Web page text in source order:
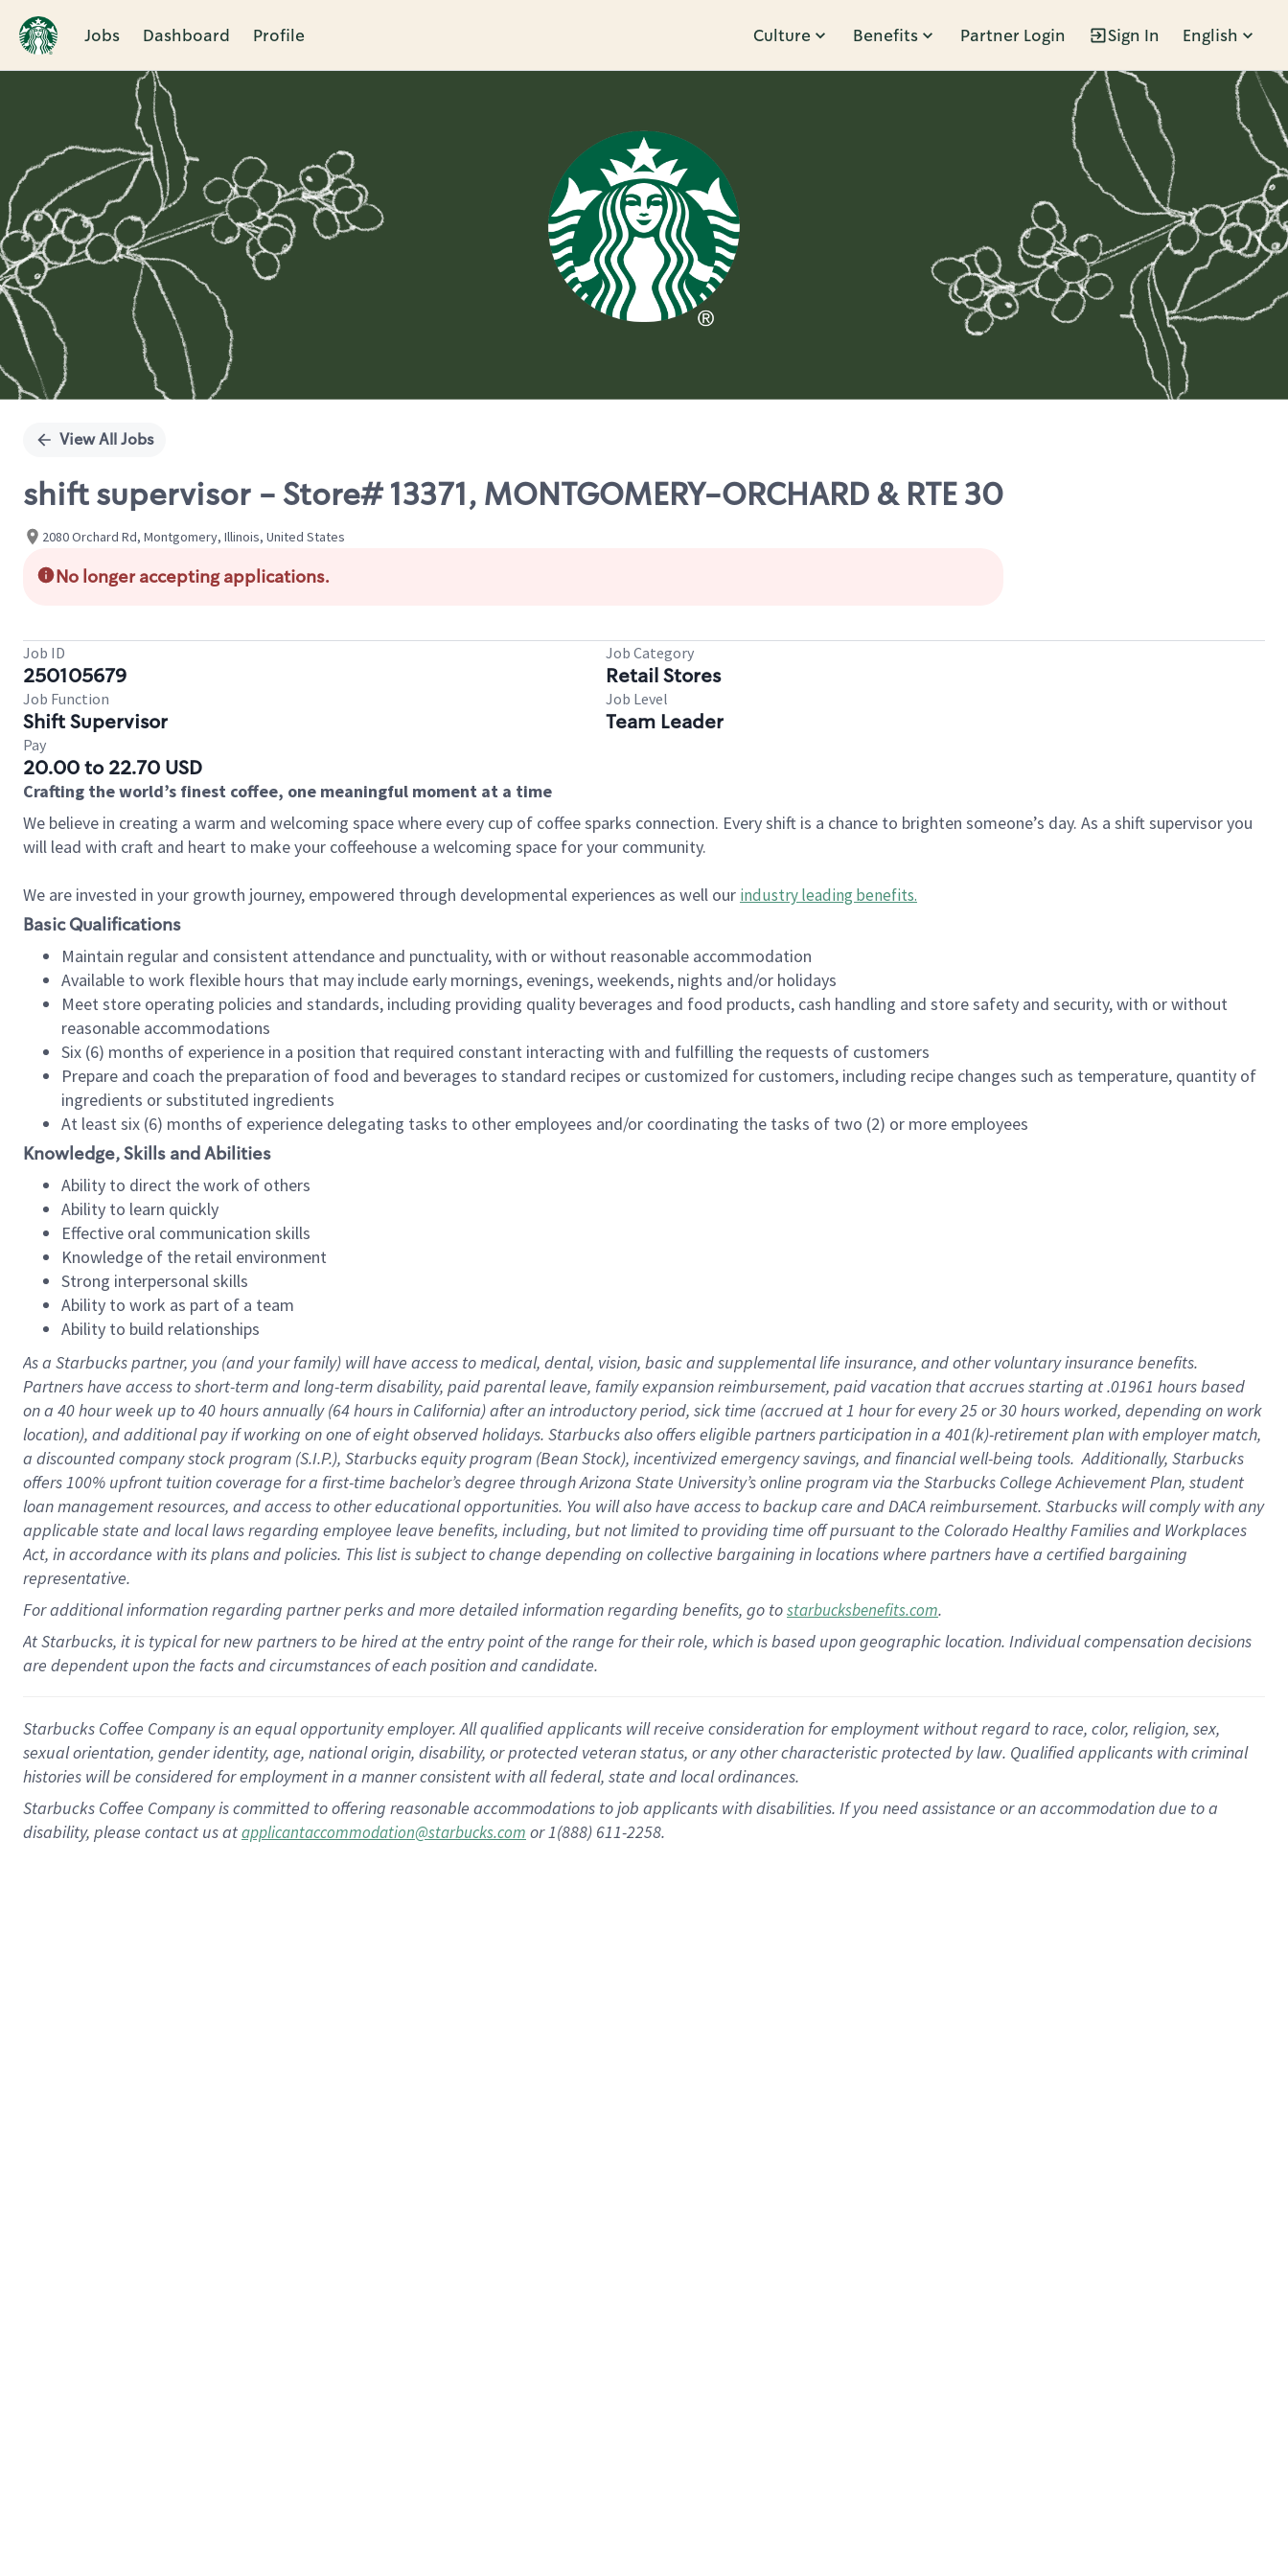
Jobs Dashboard Profile Culture Benefits Partner Login Sign In English
Single
View All Jobs
shift supervisor - Store# 13371, MONTGOMERY-ORCHARD & RTE 30
2080 Orchard Rd, Montgomery, Illinois, United States
No longer accepting applications.
Job ID
250105679
Job Category
Retail Stores
Job Function
Shift Supervisor
Job Level
Team Leader
Pay
20.00 to 22.70 USD
Crafting the world’s finest coffee, one meaningful moment at a time
We believe in creating a warm and welcoming space where every cup of coffee sparks connection. Every shift is a chance to brighten someone’s day. As a shift supervisor you
will lead with craft and heart to make your coffeehouse a welcoming space for your community.
We are invested in your growth journey, empowered through developmental experiences as well our industry leading benefits.
Basic Qualifications
Maintain regular and consistent attendance and punctuality, with or without reasonable accommodation
Available to work flexible hours that may include early mornings, evenings, weekends, nights and/or holidays
Meet store operating policies and standards, including providing quality beverages and food products, cash handling and store safety and security, with or without
reasonable accommodations
Six (6) months of experience in a position that required constant interacting with and fulfilling the requests of customers
Prepare and coach the preparation of food and beverages to standard recipes or customized for customers, including recipe changes such as temperature, quantity of
ingredients or substituted ingredients
At least six (6) months of experience delegating tasks to other employees and/or coordinating the tasks of two (2) or more employees
Knowledge, Skills and Abilities
Ability to direct the work of others
Ability to learn quickly
Effective oral communication skills
Knowledge of the retail environment
Strong interpersonal skills
Ability to work as part of a team
Ability to build relationships
As a Starbuckspartner, you (and your family) will have access to medical, dental, vision, basicand supplementallife insurance, andother voluntary insurance benefits.
Partners have access toshort-term and long-term disability, paid parental leave, familyexpansionreimbursement, paid vacation thataccrues starting at .01961 hours based
on a 40 hourweek up to40 hoursannually (64 hoursin California)after an introductory period, sick time (accrued at1 hour for every25 or 30 hours worked, depending on work
location), andadditional payif working onone ofeightobservedholidays. Starbucks also offerseligible partnersparticipation in a 401(k)-retirementplan with employer match,
a discounted company stockprogram (S.I.P.), Starbucks equity program (Bean Stock), incentivizedemergency savings, and financial well-being tools.Additionally, Starbucks
offers100% upfront tuitioncoverage for a first-time bachelor’s degree through Arizona State University’s online program via the Starbucks College Achievement Plan, student
loan management resources, and access to other educationalopportunities. You will also have access to backup care andDACA reimbursement. Starbucks willcomply withany
applicable state and local lawsregarding employee leave benefits, including, but not limited to providing time offpursuant to the Colorado Healthy Families and Workplaces
Act, in accordance withitsplans andpolicies. This list is subject to change depending on collective bargaining in locations where partners have a certified bargaining
representative.
Foradditionalinformation regarding partnerperksand more detailedinformationregarding benefits, go tostarbucksbenefits.com.
At Starbucks, it is typical for new partners to be hired at the entry point of the range for their role, which is based upon geographic location. Individual compensation decisions
are dependent upon the facts and circumstances of each position and candidate.
Starbucks Coffee Company is an equal opportunity employer. All qualified applicants will receive consideration for employment without regard to race, color, religion, sex,
sexual orientation, gender identity, age, national origin, disability, or protected veteran status, or any other characteristic protected by law. Qualified applicants with criminal
histories will be considered for employment in a manner consistent with all federal, state and local ordinances.
Starbucks Coffee Company is committed to offering reasonable accommodations to job applicants with disabilities. If you need assistance or an accommodation due to a
disability, please contact us atapplicantaccommodation@starbucks.com or 1(888) 611-2258.